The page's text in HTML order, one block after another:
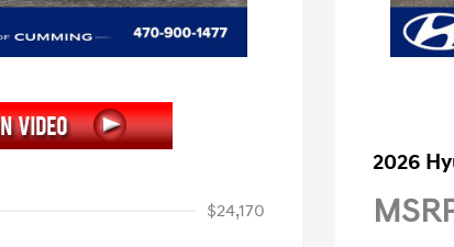
$24,170
2026